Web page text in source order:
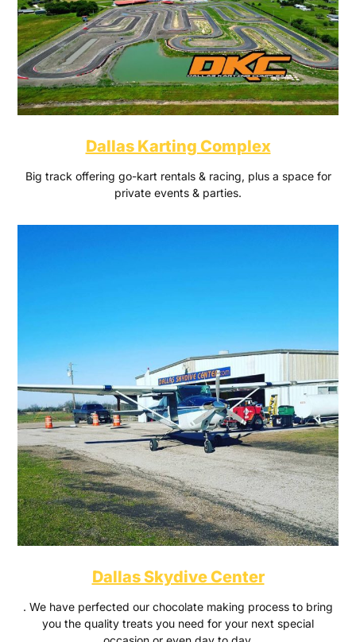
Dallas Karting Complex
Big track offering go-kart rentals & racing, plus a space for
private events & parties.
Dallas Skydive Center
. We have perfected our chocolate making process to bring
you the quality treats you need for your next special